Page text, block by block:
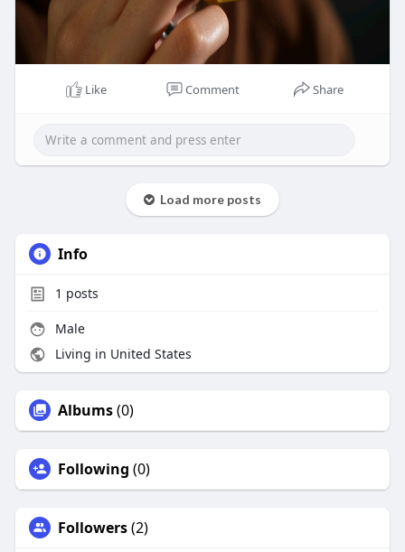
Like Comment Share
Load more posts
Info
1 posts
Male
Living in United States
Albums(0)
Following (0)
Followers(2)